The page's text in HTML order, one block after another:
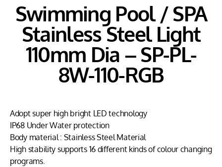
Swimming Pool / SPA
Stainless Steel Light
110mm Dia – SP-PL-
8W-110-RGB
Adopt super high bright LED technology
IP68 Under Water protection
Body material : Stainless Steel Material
High stability supports 16 different kinds of colour changing
programs.